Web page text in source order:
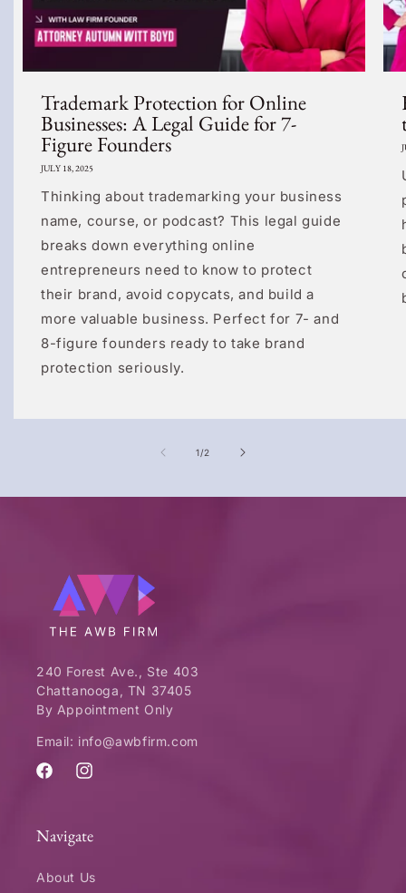
Trademark Protection for Online
Businesses: A Legal Guide for 7-
Figure Founders
JULY 18, 2025
Thinking about trademarking your business
name, course, or podcast? This legal guide
breaks down everything online
entrepreneurs need to know to protect
their brand, avoid copycats, and build a
more valuable business. Perfect for 7- and
8-figure founders ready to take brand
protection seriously.
1/of
2
240 Forest Ave., Ste 403
Chattanooga, TN 37405
By Appointment Only
Email: info@awbfirm.com
FacebookInstagram
Navigate
About Us